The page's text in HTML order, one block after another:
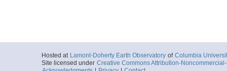
Hosted at Lamont-Doherty Earth Observatory of Columbia
Site licensed under Creative Commons Attribution-